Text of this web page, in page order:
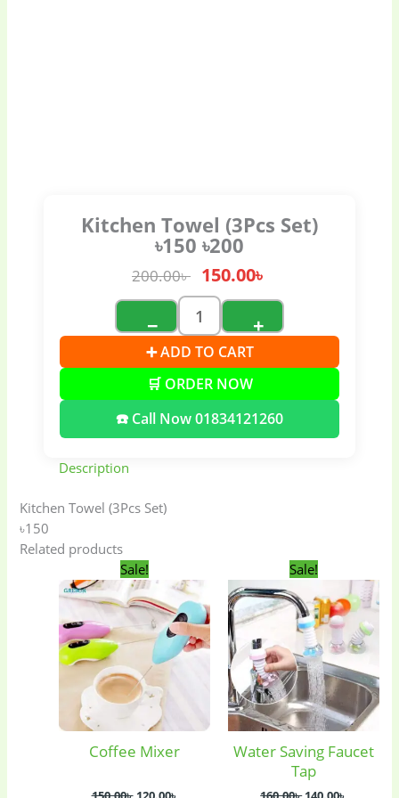
Baby(5) Bathroom
(19)
Kitchen Towel (3Pcs Set)
৳150 ৳200
200.00৳ 150.00৳
− +
➕ ADD TO CART
🛒 ORDER NOW
☎️ Call Now 01834121260
Description
Kitchen Towel (3Pcs Set)
৳150
Related products
Sale!
Coffee Mixer
Original
price
was:
150.00৳ .
price
is:
120.00৳ .
Sale!
Water Saving Faucet
Tap
Original
price
was:
160.00৳ .
price
is:
140.00৳ .